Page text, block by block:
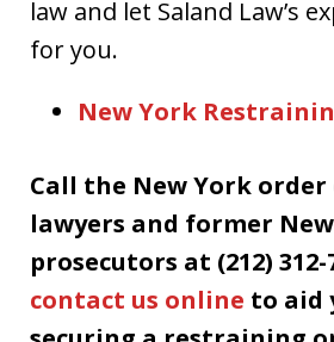
law and let Saland Law’s
for you.
New York
Call the New York
lawyers and former
prosecutors at (212) 312-
contact us online to aid